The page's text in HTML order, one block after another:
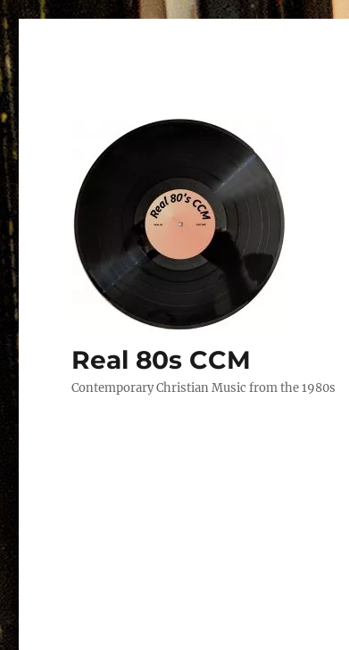
Real 80s CCM
Contemporary Christian Music from the 1980s